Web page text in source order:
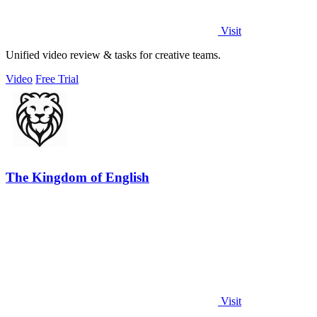
Visit
Unified video review & tasks for creative teams.
Video Free Trial
The Kingdom of English
Visit